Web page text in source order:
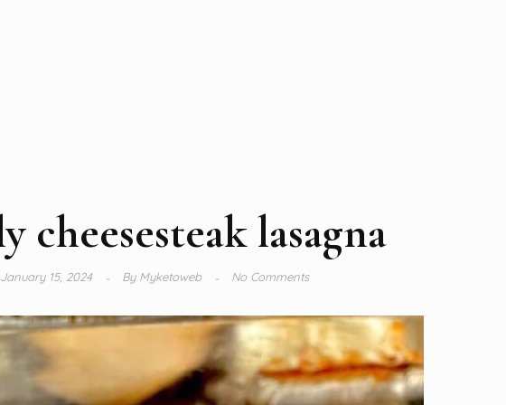
cheesesteak lasagna
January 15, 2024 ByMyketoweb No Comments